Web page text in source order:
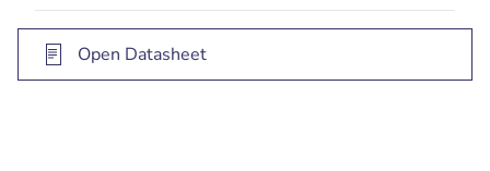
Open Datasheet